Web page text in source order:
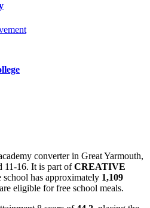
converter in Great Yarmouth,
11-16. It is part ofCREATIVE
school has approximately 1,109
are eligible for free school meals.